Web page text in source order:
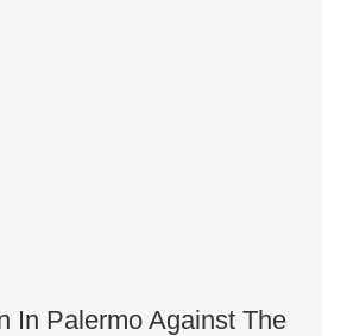
In Palermo Against The